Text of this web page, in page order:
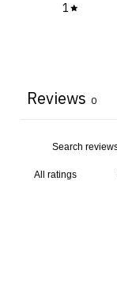
1
Reviews 0